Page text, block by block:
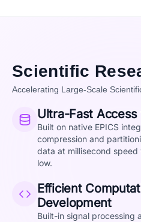
Scientific
Accelerating Large-Scale
Ultra-Fast
Built on native EPICS
compression and
data at millisecond
low.
Efficient
Development
Built-in signal processing